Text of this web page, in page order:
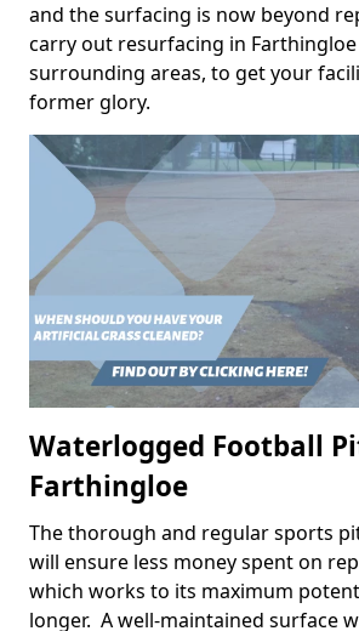
and the surfacing is now beyond
carry out resurfacing in Farthingloe
surrounding areas, to get your
former glory.
Waterlogged Football
Farthingloe
The thorough and regular sports
will ensure less money spent on
which works to its maximum
longer. A well-maintained surface